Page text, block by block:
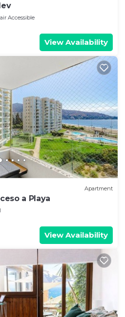
Accessible
View Availability
Apartment
a Playa
View Availability